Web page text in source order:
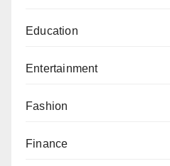
Education
Entertainment
Fashion
Finance